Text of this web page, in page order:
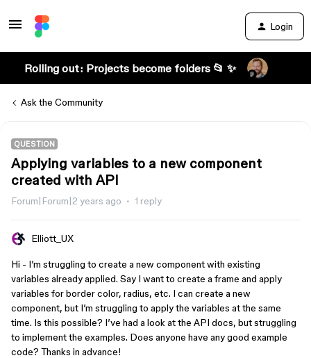
Login
Rolling out: Projects become folders 📂 ✨
Ask the Community
QUESTION
Applying variables to a new component
created with API
Forum|Forum|2 years ago 1 reply
Elliott_UX
Hi - I’m struggling to create a new component with existing
variables already applied. Say I want to create a frame and apply
variables for border color, radius, etc. I can create a new
component, but I’m struggling to apply the variables at the same
time. Is this possible? I’ve had a look at the API docs, but struggling
to implement the examples. Does anyone have any good example
code? Thanks in advance!